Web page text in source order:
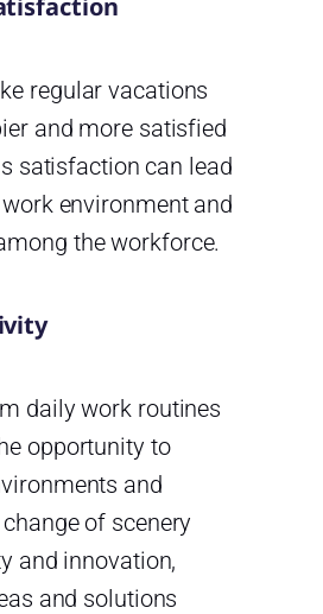
regular vacations
and more satisfied
satisfaction can lead
environment and
the workforce.
daily work routines
opportunity to
and
of scenery
and innovation,
and solutions